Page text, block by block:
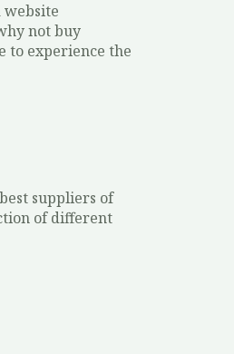
website
not buy
to experience the
suppliers of
of different